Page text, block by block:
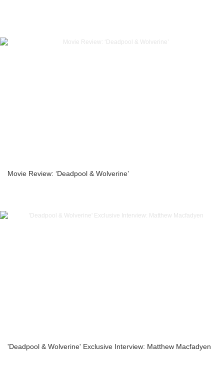
Movie Review: ‘Deadpool & Wolverine’
'Deadpool & Wolverine' Exclusive Interview: Matthew Macfadyen